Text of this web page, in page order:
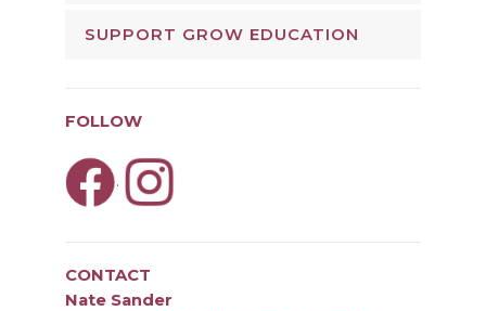
SUPPORT GROW EDUCATION
FOLLOW
.
CONTACT
Nate Sander